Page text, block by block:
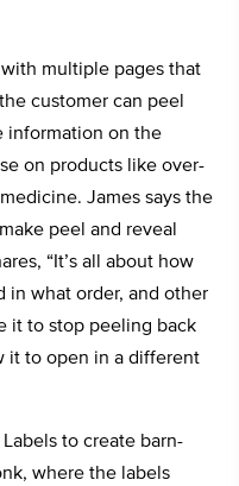
multiple pages that
customer can peel
information on the
on products like over-
James says the
peel and reveal
“It’s all about how
in what order, and other
it to stop peeling back
it to open in a different
to create barn-
where the labels